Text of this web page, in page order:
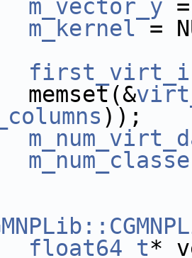
m_vector_y
m_kernel =
));
float64_t*